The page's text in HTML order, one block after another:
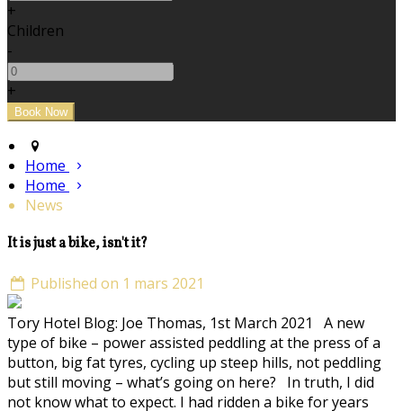
+
Children
-
+
Home
Home
News
It is just a bike, isn't it?
Published on 1 mars 2021
Tory Hotel Blog: Joe Thomas, 1st March 2021 A new
type of bike – power assisted peddling at the press of a
button, big fat tyres, cycling up steep hills, not peddling
but still moving – what’s going on here? In truth, I did
not know what to expect. I had ridden a bike for years